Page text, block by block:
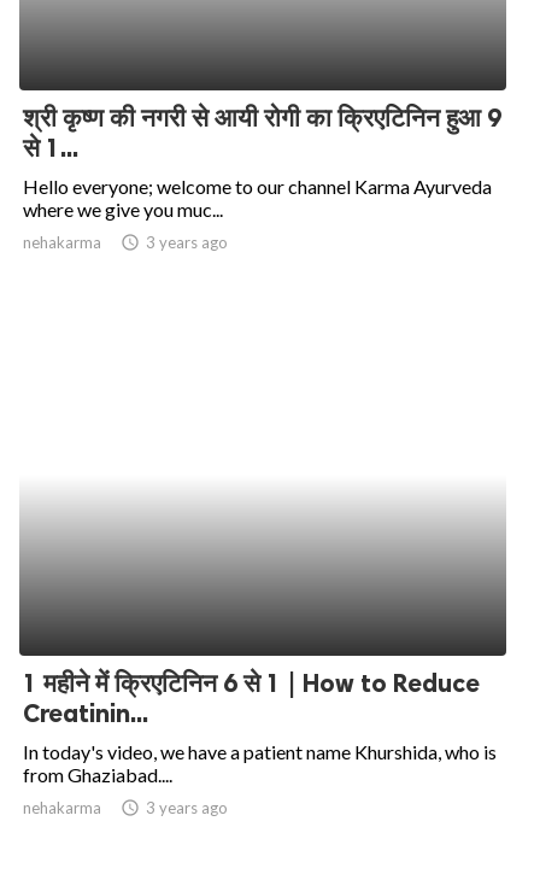
श्री कृष्ण की नगरी से आयी रोगी का क्रिएटिनिन हुआ 9
से 1...
Hello everyone; welcome to our channel Karma Ayurveda
where we give you muc...
nehakarma access_time 3 years ago
1 महीने में क्रिएटिनिन 6 से 1 | How to Reduce
Creatinin...
In today's video, we have a patient name Khurshida, who is
from Ghaziabad....
nehakarma access_time 3 years ago